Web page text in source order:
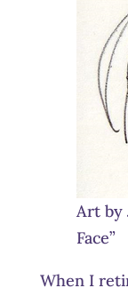
Art by
Face”
When I